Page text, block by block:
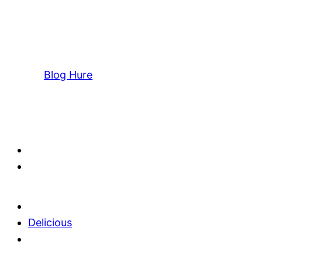
Blog Hure
Delicious